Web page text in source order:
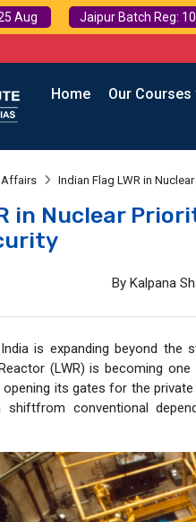
Aug Jaipur Batch Reg:
Home Our Courses
Affairs Indian Flag LWR in
in Nuclear
By Kalpana
is expanding beyond the
(LWR) is becoming
its gates for the
conventional